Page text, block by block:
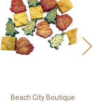
Beach City Boutique